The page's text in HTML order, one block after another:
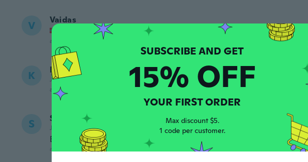
V Vaidas
· 28 reviews
about 7 years ago
K Karen
Joined 2017
about 7 years ago
S Sharen
Joined 2016 · 69 reviews
Broke in 2 seconds
about 7 years ago
15% OFF
YOUR FIRST ORDER
Max discount $5.
1 code per customer.